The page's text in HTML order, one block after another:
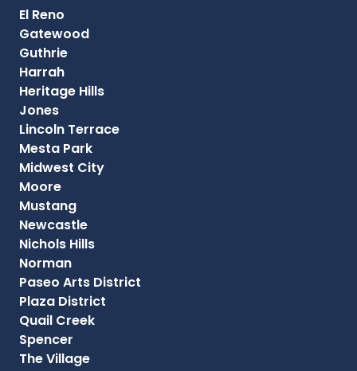
El Reno
Gatewood
Guthrie
Harrah
Heritage Hills
Jones
Lincoln Terrace
Mesta Park
Midwest City
Moore
Mustang
Newcastle
Nichols Hills
Norman
Paseo Arts District
Plaza District
Quail Creek
Spencer
The Village